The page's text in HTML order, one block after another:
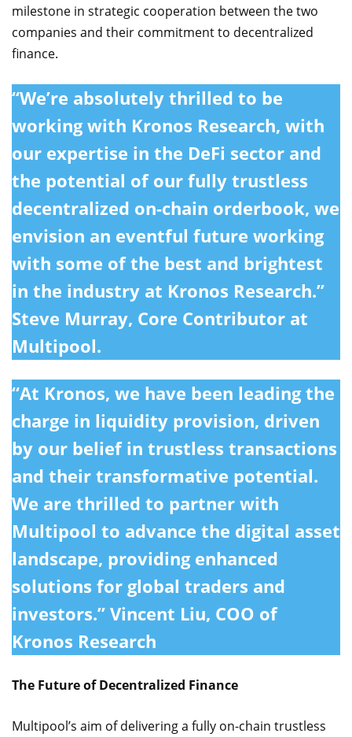
milestone in strategic cooperation between the two
companies and their commitment to decentralized
finance.
“We’re absolutely thrilled to be
working with Kronos Research, with
our expertise in the DeFi sector and
the potential of our fully trustless
decentralized on-chain orderbook, we
envision an eventful future working
with some of the best and brightest
in the industry at Kronos Research.”
Steve Murray, Core Contributor at
Multipool.
“At Kronos, we have been leading the
charge in liquidity provision, driven
by our belief in trustless transactions
and their transformative potential.
We are thrilled to partner with
Multipool to advance the digital asset
landscape, providing enhanced
solutions for global traders and
investors.” Vincent Liu, COO of
Kronos Research
The Future of Decentralized Finance
Multipool’s aim of delivering a fully on-chain trustless